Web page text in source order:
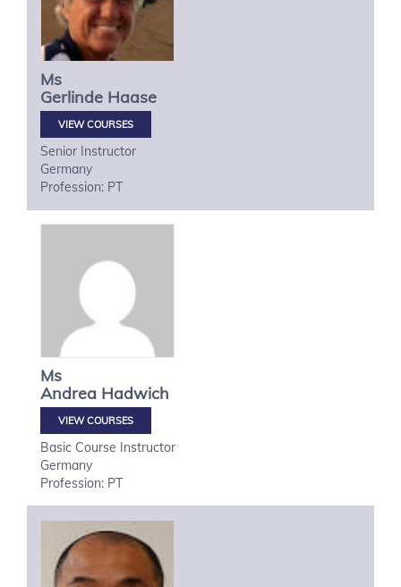
Ms
Gerlinde Haase
VIEW COURSES
Senior Instructor
Germany
Profession: PT
Ms
Andrea Hadwich
VIEW COURSES
Basic Course Instructor
Germany
Profession: PT